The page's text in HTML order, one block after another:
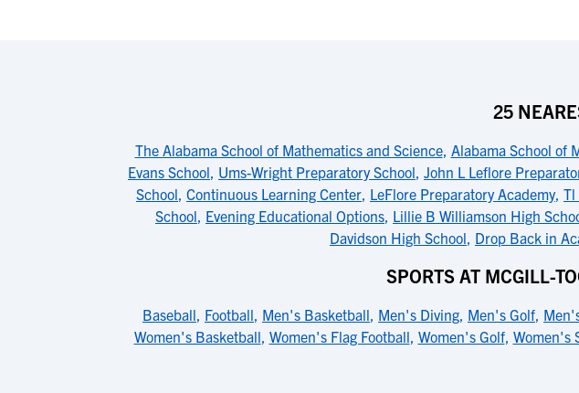
25
The Alabama School of Mathematics and Science, Alabama School of
Evans School, Ums-Wright Preparatory School, John L Leflore
School, Continuous Learning Center, LeFlore Preparatory Academy, Tl
School, Evening Educational Options, Lillie B Williamson High
Davidson High School, Drop Back in
SPORTS AT MCGILL-
Baseball, Football, Men's Basketball, Men's Diving, Men's Golf,
Women's Basketball, Women's Flag Football, Women's Golf, Women's